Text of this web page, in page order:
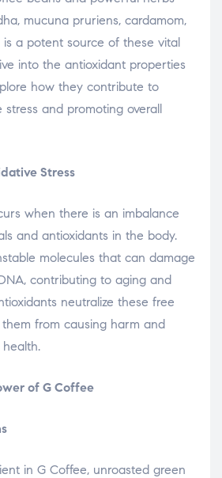
mucuna pruriens, cardamom,
is a potent source of these vital
into the antioxidant properties
how they contribute to
stress and promoting overall
Stress
when there is an imbalance
and antioxidants in the body.
molecules that can damage
contributing to aging and
neutralize these free
them from causing harm and
of G Coffee
in G Coffee, unroasted green